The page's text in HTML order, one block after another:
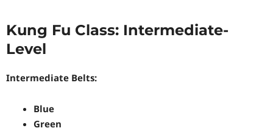
Kung Fu Class: Intermediate-
Level
Intermediate Belts:
Blue
Green